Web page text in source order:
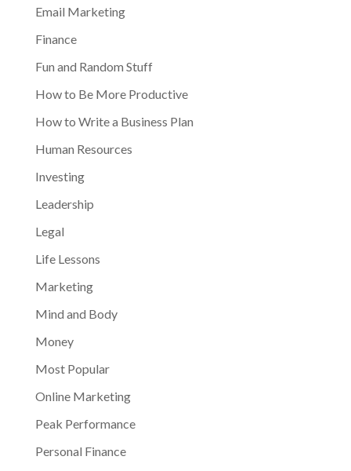
Email Marketing
Finance
Fun and Random Stuff
How to Be More Productive
How to Write a Business Plan
Human Resources
Investing
Leadership
Legal
Life Lessons
Marketing
Mind and Body
Money
Most Popular
Online Marketing
Peak Performance
Personal Finance